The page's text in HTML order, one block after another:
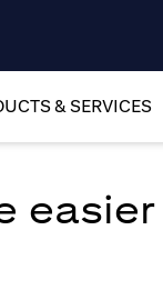
& SERVICES
easier